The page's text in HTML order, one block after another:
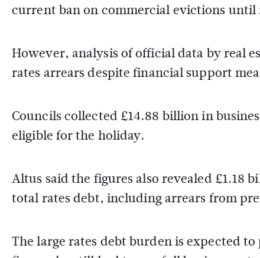
current ban on commercial evictions until
However, analysis of official data by real
rates arrears despite financial support
Councils collected £14.88 billion in
eligible for the holiday.
Altus said the figures also revealed £1.18
total rates debt, including arrears from
The large rates debt burden is expected